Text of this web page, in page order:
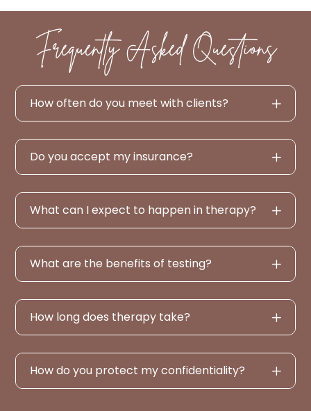
Frequently Asked Questions
How often do you meet with clients?
Do you accept my insurance?
What can I expect to happen in therapy?
What are the benefits of testing?
How long does therapy take?
How do you protect my confidentiality?